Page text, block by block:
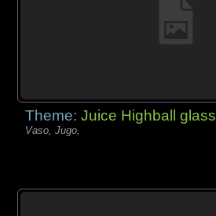
Theme:Juice Highball glass
Vaso, Jugo,